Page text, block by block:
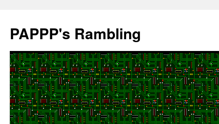
content
PAPPP's Rambling